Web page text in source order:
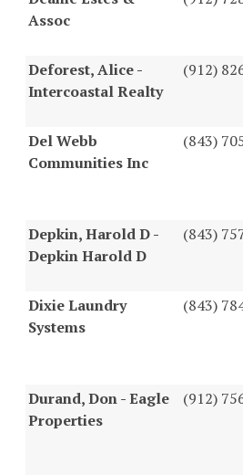
Assoc
Deforest, Alice -
Intercoastal Realty
(912)
Del Webb
Communities Inc
(843)
Depkin, Harold D -
Depkin Harold D
(843)
Dixie Laundry
Systems
(843)
Durand, Don - Eagle
Properties
(912)